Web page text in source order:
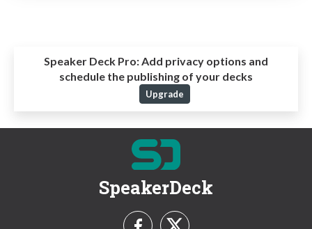
Speaker Deck Pro:Add privacy options and
schedule the publishing of your decks
Upgrade
SpeakerDeck